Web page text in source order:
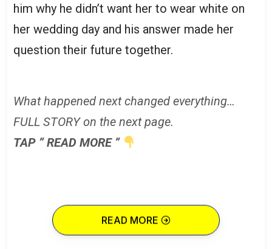
him why he didn’t want her to wear white on
her wedding day and his answer made her
question their future together.
What happened next changed everything…
FULL STORY on the next page.
TAP ” READ MORE ”
READ MORE